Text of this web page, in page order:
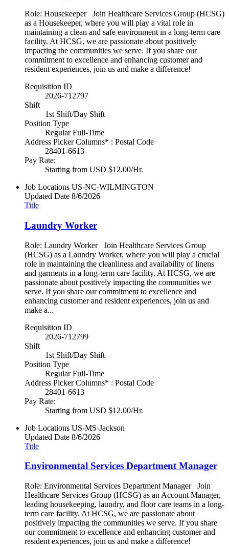
Role: Housekeeper Join Healthcare Services Group (HCSG)
as a Housekeeper, where you will play a vital role in
maintaining a clean and safe environment in a long-term care
facility. At HCSG, we are passionate about positively
impacting the communities we serve. If you share our
commitment to excellence and enhancing customer and
resident experiences, join us and make a difference!
Requisition ID
2026-712797
Shift
1st Shift/Day Shift
Position Type
Regular Full-Time
Address Picker Columns* : Postal Code
28401-6613
Pay Rate:
Starting from USD $12.00/Hr.
Job Locations US-NC-WILMINGTON
Updated Date 8/6/2026
Title
Laundry Worker
Role: Laundry Worker Join Healthcare Services Group
(HCSG) as a Laundry Worker, where you will play a crucial
role in maintaining the cleanliness and availability of linens
and garments in a long-term care facility. At HCSG, we are
passionate about positively impacting the communities we
serve. If you share our commitment to excellence and
enhancing customer and resident experiences, join us and
make a...
Requisition ID
2026-712799
Shift
1st Shift/Day Shift
Position Type
Regular Full-Time
Address Picker Columns* : Postal Code
28401-6613
Pay Rate:
Starting from USD $12.00/Hr.
Job Locations US-MS-Jackson
Updated Date 8/6/2026
Title
Environmental Services Department Manager
Role: Environmental Services Department Manager Join
Healthcare Services Group (HCSG) as an Account Manager,
leading housekeeping, laundry, and floor care teams in a long-
term care facility. At HCSG, we are passionate about
positively impacting the communities we serve. If you share
our commitment to excellence and enhancing customer and
resident experiences, join us and make a difference!